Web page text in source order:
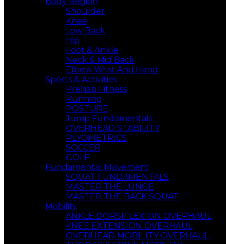
Shoulder
Knee
Low Back
Hip
Foot & Ankle
Neck & Mid Back
Elbow Wrist And,Hand
Sports & Activities
Prehab Fitness
Running
POSTURE
Jump Fundamentals
OVERHEAD STABILITY
PLYOMETRICS
SOCCER
GOLF
Fundamental Movement
SQUAT FUNDAMENTALS
MASTER THE LUNGE
MASTER THE BACK SQUAT
Mobility
ANKLE DORSIFLEXION OVERHAUL
KNEE EXTENSION OVERHAUL
OVERHEAD MOBILITY OVERHAUL